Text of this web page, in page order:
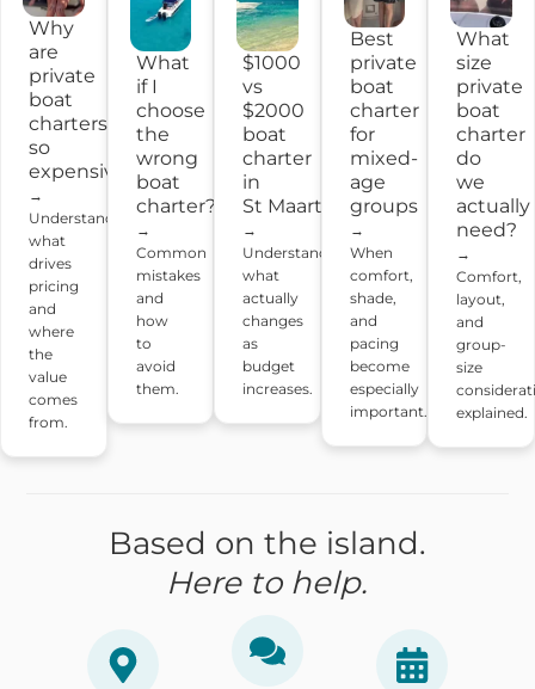
Why
are
private
boat
charters
so
expensive?
→
Understand
what
drives
pricing
and
where
the
value
comes
from.
What
if I
choose
the
wrong
boat
charter?
→
Common
mistakes
and
how
to
avoid
them.
$1000
vs
$2000
boat
charter
in
St Maarten
→
Understand
what
actually
changes
as
budget
increases.
Best
private
boat
charter
for
mixed-
age
groups
→
When
comfort,
shade,
and
pacing
become
especially
important.
What
size
private
boat
charter
do
we
actually
need?
→
Comfort,
layout,
and
group-
size
explained.
Based on the island.
Here to help.